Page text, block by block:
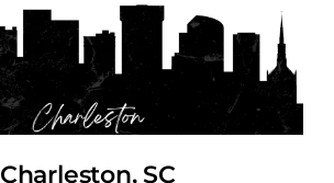
Charleston, SC